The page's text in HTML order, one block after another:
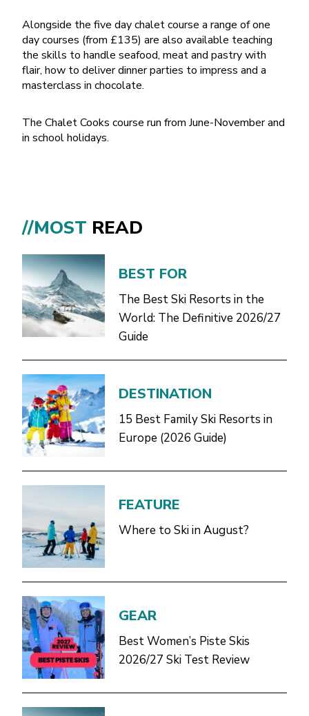
Alongside the five day chalet course a range of one
day courses (from £135) are also available teaching
the skills to handle seafood, meat and pastry with
flair, how to deliver dinner parties to impress and a
masterclass in chocolate.
The Chalet Cooks course run from June-November and
in school holidays.
//MOST READ
BEST FOR
The Best Ski Resorts in the
World: The Definitive 2026/27
Guide
DESTINATION
15 Best Family Ski Resorts in
Europe (2026 Guide)
FEATURE
Where to Ski in August?
GEAR
Best Women’s Piste Skis
2026/27 Ski Test Review